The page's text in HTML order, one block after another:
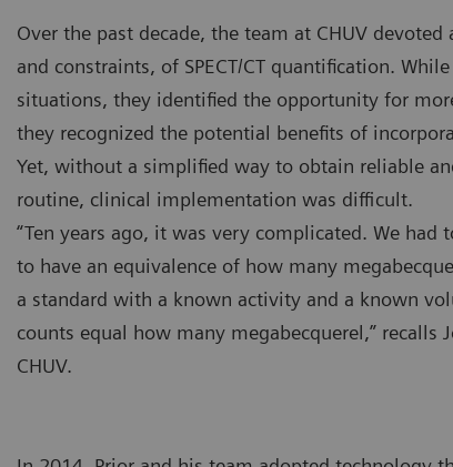
Over the past decade, the team at CHUV
and constraints, of SPECT/CT quantification.
situations, they identified the opportunity for
they recognized the potential benefits of
Yet, without a simplified way to obtain reliable
routine, clinical implementation was difficult.
“Ten years ago, it was very complicated. We
to have an equivalence of how many
a standard with a known activity and a known
counts equal how many megabecquerel,” recalls
CHUV.